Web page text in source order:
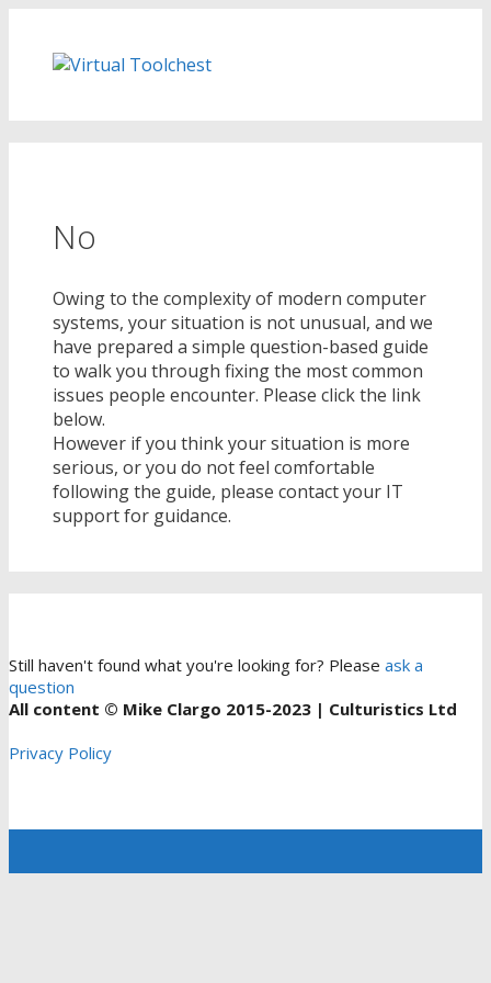
content
No
Owing to the complexity of modern computer
systems, your situation is not unusual, and we
have prepared a simple question-based guide
to walk you through fixing the most common
issues people encounter. Please click the link
below.
However if you think your situation is more
serious, or you do not feel comfortable
following the guide, please contact your IT
support for guidance.
Still haven't found what you're looking for? Please ask a
question
All content © Mike Clargo 2015-2023 | Culturistics Ltd
Privacy Policy